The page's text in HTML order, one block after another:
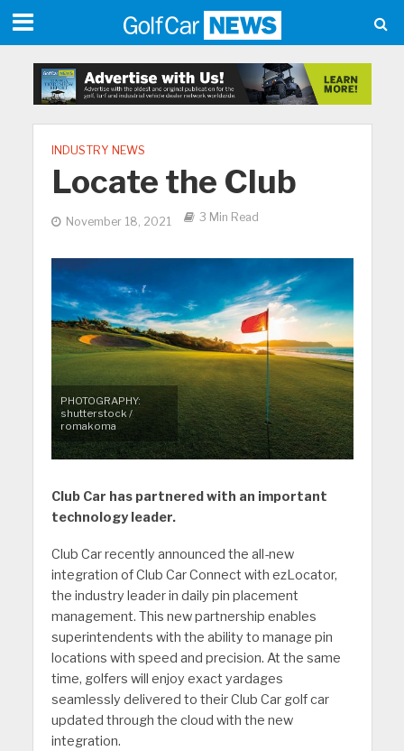
INDUSTRY NEWS
Locate the Club
November 18, 2021 3 Min Read
PHOTOGRAPHY:
shutterstock /
romakoma
Club Car has partnered with an important
technology leader.
Club Car recently announced the all-new
integration of Club Car Connect with ezLocator,
the industry leader in daily pin placement
management. This new partnership enables
superintendents with the ability to manage pin
locations with speed and precision. At the same
time, golfers will enjoy exact yardages
seamlessly delivered to their Club Car golf car
updated through the cloud with the new
integration.